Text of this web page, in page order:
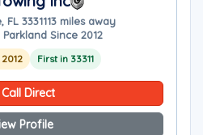
3331113 miles away
Since 2012
First in 33311
Call Direct
Profile